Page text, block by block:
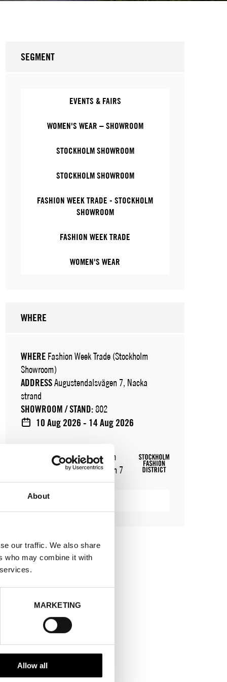
About
our traffic. We also share
who may combine it with
MARKETING
Allow all
SEGMENT
EVENTS & FAIRS
WOMEN'S WEAR – SHOWROOM
STOCKHOLM SHOWROOM
STOCKHOLM SHOWROOM
FASHION WEEK TRADE - STOCKHOLM
SHOWROOM
FASHION WEEK TRADE
WOMEN'S WEAR
WHERE
WHERE Fashion Week Trade (Stockholm
Showroom)
ADDRESSAugustendalsvägen 7, Nacka
strand
SHOWROOM / STAND:802
10 Aug 2026 - 14 Aug 2026
Stockholm Showroom
Augustendalsvägen 7
SHOWROOM / STAND:802
SHOW MAP